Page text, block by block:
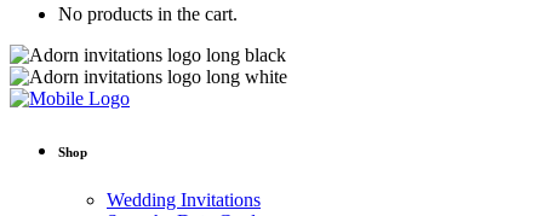
No products in the cart.
Shop
Wedding Invitations